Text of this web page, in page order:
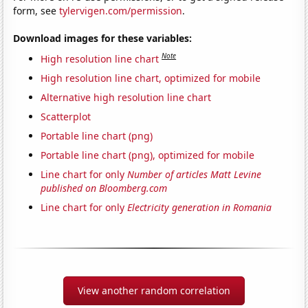
form, seetylervigen.com/permission.
Download images for these variables:
High resolution line chart Note
High resolution line chart, optimized for mobile
Alternative high resolution line chart
Scatterplot
Portable line chart (png)
Portable line chart (png), optimized for mobile
Line chart for onlyNumber of articles Matt Levine
published on Bloomberg.com
Line chart for onlyElectricity generation in Romania
View another random correlation